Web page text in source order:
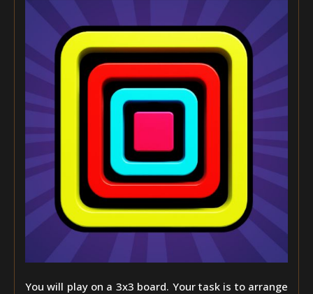
You will play on a 3x3 board. Your task is to arrange